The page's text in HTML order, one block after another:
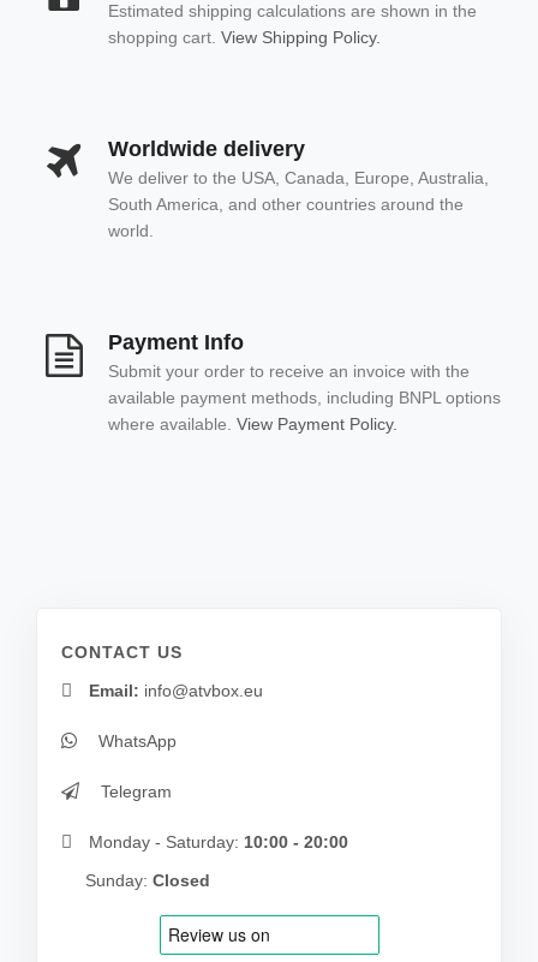
Estimated shipping calculations are shown in the
shopping cart. View Shipping Policy.
Worldwide delivery
We deliver to the USA, Canada, Europe, Australia,
South America, and other countries around the
world.
Payment Info
Submit your order to receive an invoice with the
available payment methods, including BNPL options
where available. View Payment Policy.
CONTACT US
Email: info@atvbox.eu
WhatsApp
Telegram
Monday - Saturday: 10:00 - 20:00
Sunday: Closed